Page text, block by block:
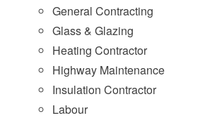
General Contracting
Glass & Glazing
Heating Contractor
Highway Maintenance
Insulation Contractor
Labour